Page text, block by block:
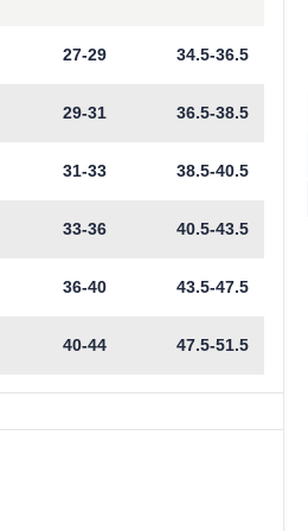
27-29 34.5-36.5
29-31 36.5-38.5
31-33 38.5-40.5
33-36 40.5-43.5
36-40 43.5-47.5
40-44 47.5-51.5